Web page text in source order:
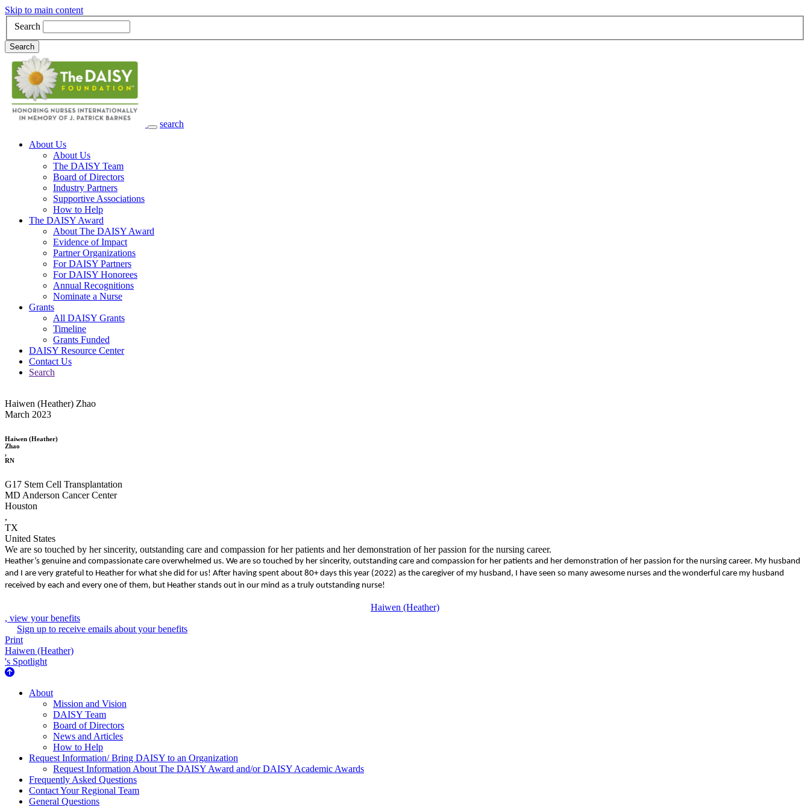
Skip to main content
Search
Search
search
Main Navigation
About Us
About Us
The DAISY Team
Board of Directors
Industry Partners
Supportive Associations
How to Help
The DAISY Award
About The DAISY Award
Evidence of Impact
Partner Organizations
For DAISY Partners
For DAISY Honorees
Annual Recognitions
Nominate a Nurse
Grants
All DAISY Grants
Timeline
Grants Funded
DAISY Resource Center
Contact Us
Search
Haiwen (Heather) Zhao
March 2023
Haiwen (Heather)
Zhao
,
RN
G17 Stem Cell Transplantation
MD Anderson Cancer Center
Houston
,
TX
United States
We are so touched by her sincerity, outstanding care and compassion for her patients and her demonstration of her passion for the nursing career.
Heather’s genuine and compassionate care overwhelmed us. We are so touched by her sincerity, outstanding care and compassion for her patients and her demonstration of her passion for the nursing career. My husband
and I are very grateful to Heather for what she did for us! After having spent about 80+ days this year (2022) as the caregiver of my husband, I have seen so many awesome nurses and the wonderful care my husband
received by each and every one of them, but Heather stands out in our mind as a truly outstanding nurse!
Haiwen (Heather)
, view your benefits
Sign up to receive emails about your benefits
Print
Haiwen (Heather)
's Spotlight
About Us
About
Mission and Vision
DAISY Team
Board of Directors
News and Articles
How to Help
Request Information/ Bring DAISY to an Organization
Request Information About The DAISY Award and/or DAISY Academic Awards
Frequently Asked Questions
Contact Your Regional Team
General Questions